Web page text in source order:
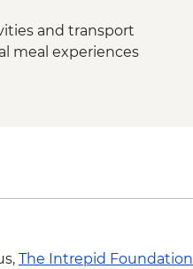
and transport
meal experiences
The Intrepid Foundation